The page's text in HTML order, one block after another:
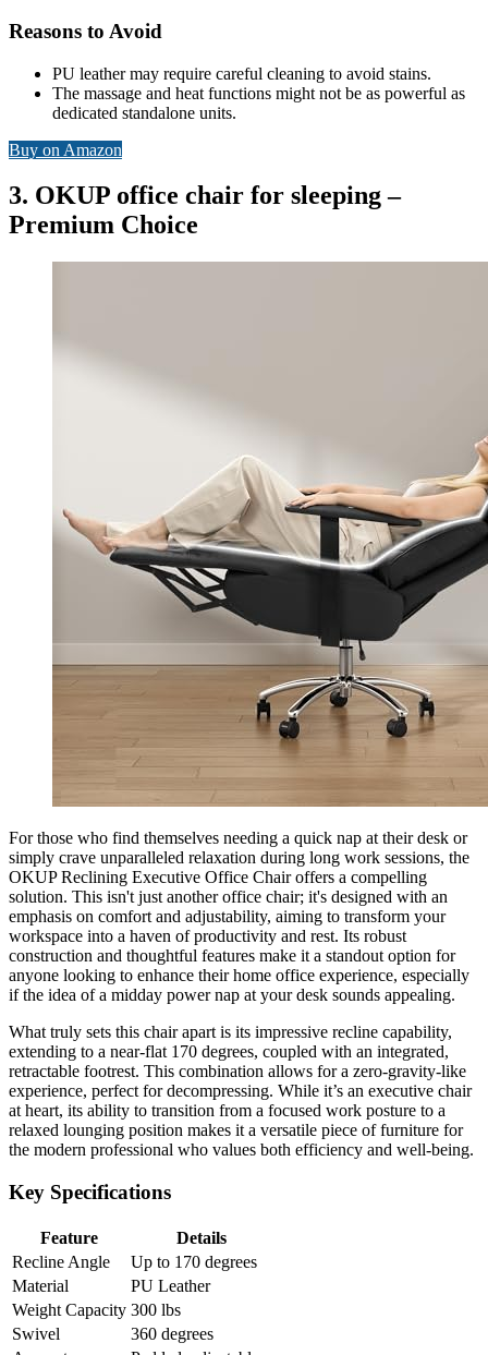
Reasons to Avoid
PU leather may require careful cleaning to avoid stains.
The massage and heat functions might not be as powerful as
dedicated standalone units.
Buy on Amazon
3. OKUP office chair for sleeping –
Premium Choice
For those who find themselves needing a quick nap at their desk or
simply crave unparalleled relaxation during long work sessions, the
OKUP Reclining Executive Office Chair offers a compelling
solution. This isn't just another office chair; it's designed with an
emphasis on comfort and adjustability, aiming to transform your
workspace into a haven of productivity and rest. Its robust
construction and thoughtful features make it a standout option for
anyone looking to enhance their home office experience, especially
if the idea of a midday power nap at your desk sounds appealing.
What truly sets this chair apart is its impressive recline capability,
extending to a near-flat 170 degrees, coupled with an integrated,
retractable footrest. This combination allows for a zero-gravity-like
experience, perfect for decompressing. While it’s an executive chair
at heart, its ability to transition from a focused work posture to a
relaxed lounging position makes it a versatile piece of furniture for
the modern professional who values both efficiency and well-being.
Key Specifications
Feature
Details
Recline Angle
Up to 170 degrees
Material
PU Leather
Weight Capacity 300 lbs
Swivel
360 degrees